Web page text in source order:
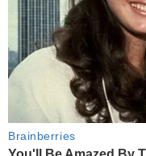
Brainberries